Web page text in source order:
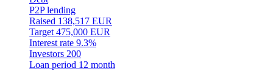
P2P lending
Raised 138,517 EUR
Target 475,000 EUR
Interest rate 9.3%
Investors 200
Loan period 12 month